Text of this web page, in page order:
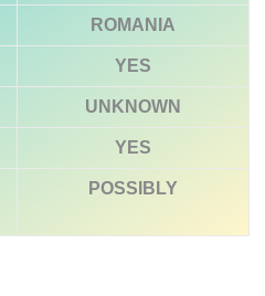
ROMANIA
YES
UNKNOWN
YES
POSSIBLY